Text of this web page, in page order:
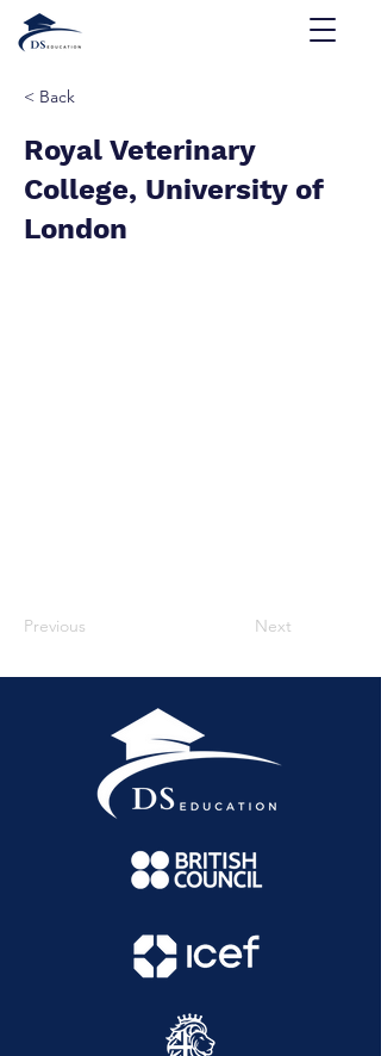
< Back
Royal Veterinary
College, University of
London
Previous Next